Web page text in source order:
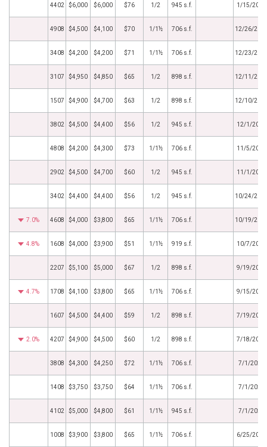
4402 $6,000 $6,000 $76 1/2 945 s.f. 1/15/2025
4908 $4,500 $4,100 $70 1/1½ 706 s.f. 12/26/
3408 $4,200 $4,200 $71 1/1½ 706 s.f. 12/23/
3107 $4,950 $4,850 $65 1/2 898 s.f. 12/11/
1507 $4,900 $4,700 $63 1/2 898 s.f. 12/10/
3802 $4,500 $4,400 $56 1/2 945 s.f. 12/1/2024
4808 $4,200 $4,300 $73 1/1½ 706 s.f. 11/5/2024
2902 $4,500 $4,700 $60 1/2 945 s.f. 11/1/2024
3402 $4,400 $4,400 $56 1/2 945 s.f. 10/24/
7.0% 4608 $4,000 $3,800 $65 1/1½ 706 s.f. 10/19/
4.8% 1608 $4,000 $3,900 $51 1/1½ 919 s.f. 10/7/2024
2207 $5,100 $5,000 $67 1/2 898 s.f. 9/19/2024
4.7% 1708 $4,100 $3,800 $65 1/1½ 706 s.f. 9/15/2024
1607 $4,500 $4,400 $59 1/2 898 s.f. 7/19/2024
2.0% 4207 $4,900 $4,500 $60 1/2 898 s.f. 7/18/2024
3808 $4,300 $4,250 $72 1/1½ 706 s.f. 7/1/2024
1408 $3,750 $3,750 $64 1/1½ 706 s.f. 7/1/2024
4102 $5,000 $4,800 $61 1/1½ 945 s.f. 7/1/2024
1008 $3,900 $3,800 $65 1/1½ 706 s.f. 6/25/2024